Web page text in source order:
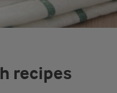
recipes